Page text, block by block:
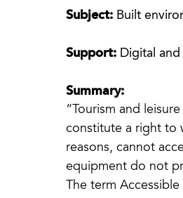
Subject: Built
Support: Digital and
Summary:
“Tourism and
constitute a right to
reasons, cannot
equipment do not
The term